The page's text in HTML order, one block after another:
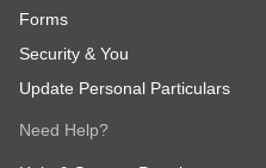
Forms
Security & You
Update Personal Particulars
Need Help?